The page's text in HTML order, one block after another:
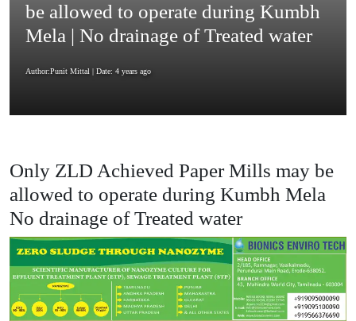
be allowed to operate during Kumbh
Mela | No drainage of Treated water
Author:Punit Mittal | Date: 4 years ago
Only ZLD Achieved Paper Mills may be
allowed to operate during Kumbh Mela
No drainage of Treated water